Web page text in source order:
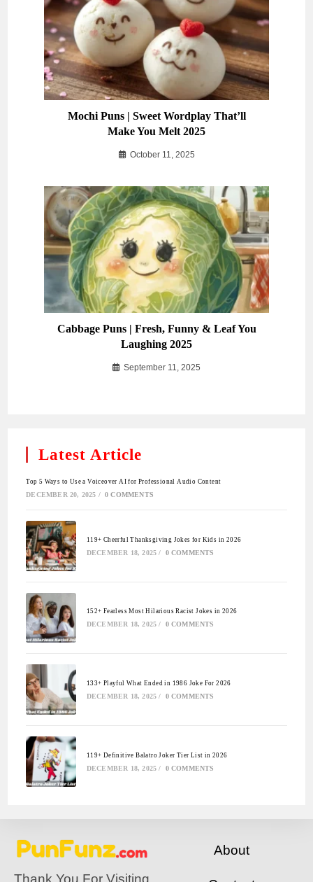
Mochi Puns | Sweet Wordplay That’ll
Make You Melt 2025
October 11, 2025
Cabbage Puns | Fresh, Funny & Leaf You
Laughing 2025
September 11, 2025
Latest Article
Top 5 Ways to Use a Voiceover AI for Professional Audio Content
DECEMBER 20, 2025 / 0 COMMENTS
119+ Cheerful Thanksgiving Jokes for Kids in 2026
DECEMBER 18, 2025 / 0 COMMENTS
152+ Fearless Most Hilarious Racist Jokes in 2026
DECEMBER 18, 2025 / 0 COMMENTS
133+ Playful What Ended in 1986 Joke For 2026
DECEMBER 18, 2025 / 0 COMMENTS
119+ Definitive Balatro Joker Tier List in 2026
DECEMBER 18, 2025 / 0 COMMENTS
About